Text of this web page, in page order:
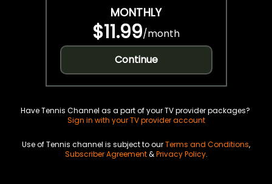
MONTHLY
$11.99/month
Continue
Have Tennis Channel as a part of your TV provider packages?
Sign in with your TV provider account
Use of Tennis channel is subject to ourTerms and Conditions,
Subscriber Agreement&Privacy Policy.